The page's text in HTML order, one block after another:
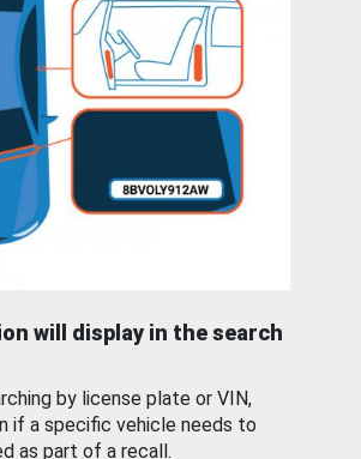
will display in the search
by license plate or VIN,
if a specific vehicle needs to
as part of a recall.